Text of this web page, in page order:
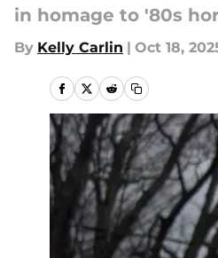
in homage to '80s
By Kelly Carlin | Oct 18,